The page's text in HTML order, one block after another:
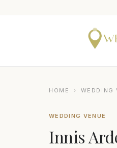
HOME › WEDDING
WEDDING VENUE
Innis